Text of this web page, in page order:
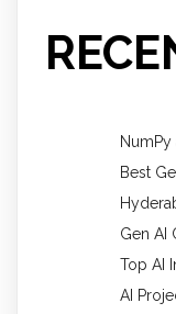
Best
Gen AI
Top AI
AI